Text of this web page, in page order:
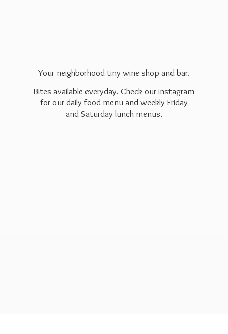
Your neighborhood tiny wine shop and bar.
Bites available everyday. Check our instagram
for our daily food menu and weekly Friday
and Saturday lunch menus.